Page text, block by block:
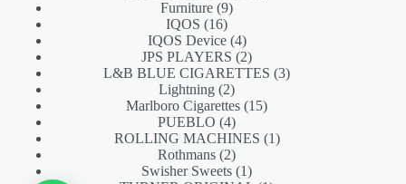
Furniture 99
IQOS 1616
products
IQOS Device 44
products
JPS PLAYERS 22
products
L&B BLUE CIGARETTES 33
Lightning 22
products
Marlboro Cigarettes 1515
PUEBLO 44
products
ROLLING MACHINES 11
Rothmans 22
products
Swisher Sweets 11